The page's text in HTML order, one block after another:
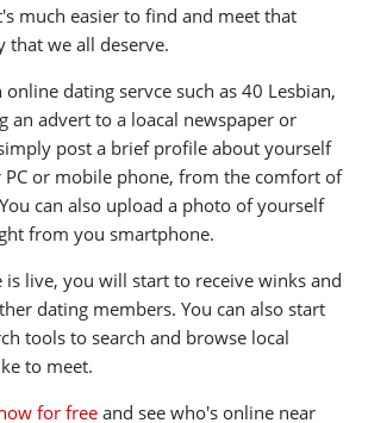
much easier to find and meet that
that we all deserve.
dating servce such as 40 Lesbian,
an advert to a loacal newspaper or
post a brief profile about yourself
or mobile phone, from the comfort of
can also upload a photo of yourself
from you smartphone.
live, you will start to receive winks and
dating members. You can also start
tools to search and browse local
to meet.
for free and see who's online near